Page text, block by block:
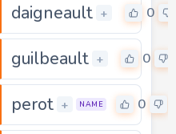
daigneault + 0
0guilbeault + 0
perot + NAME 0